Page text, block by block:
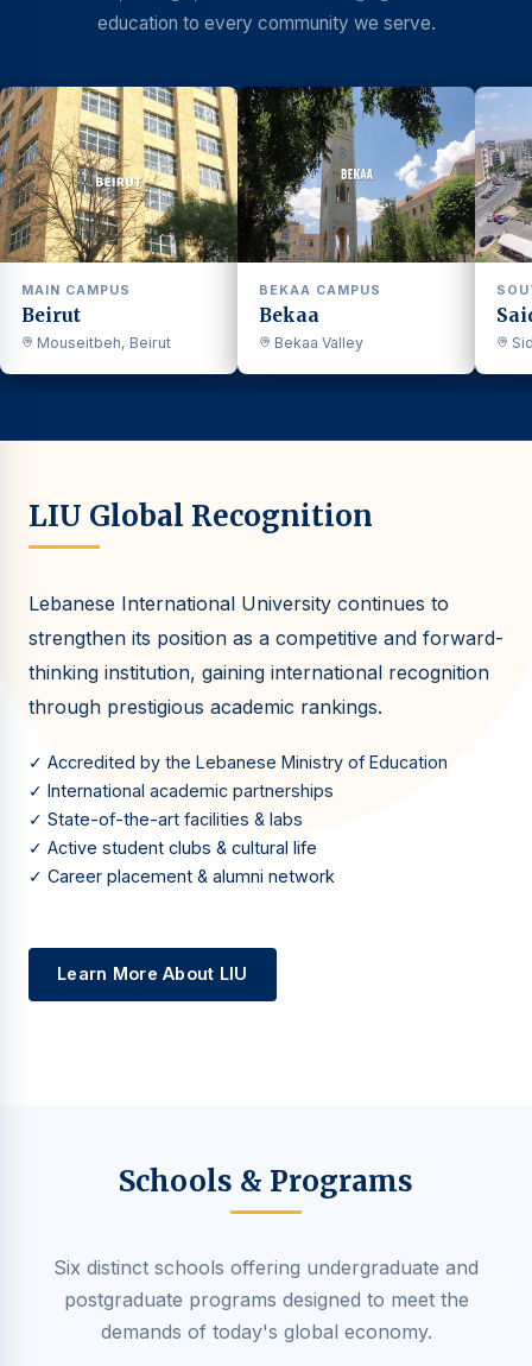
education to every community we serve.
MAIN CAMPUS
Beirut
Mouseitbeh, Beirut
BEKAA CAMPUS
Bekaa
Bekaa Valley
LIU Global Recognition
Lebanese International University continues to
strengthen its position as a competitive and forward-
thinking institution, gaining international recognition
through prestigious academic rankings.
✓ Accredited by the Lebanese Ministry of Education
✓ International academic partnerships
✓ State-of-the-art facilities & labs
✓ Active student clubs & cultural life
✓ Career placement & alumni network
Learn More About LIU
Schools & Programs
Six distinct schools offering undergraduate and
postgraduate programs designed to meet the
demands of today's global economy.